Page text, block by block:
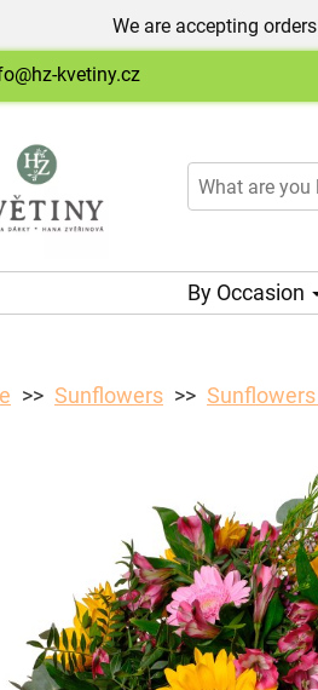
We are accepting
kvetiny.cz
By Occasion
Sunflowers